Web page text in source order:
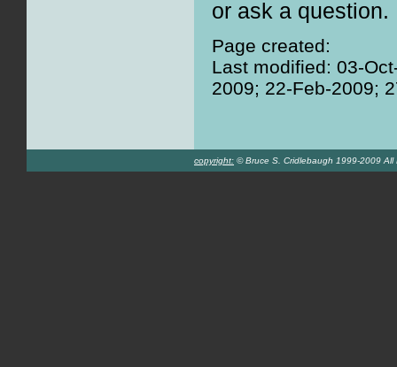
or ask a question.
Page created:
Last modified: 03-
2009; 22-Feb-2009;
copyright: © Bruce S. Cridlebaugh 1999-2009 All